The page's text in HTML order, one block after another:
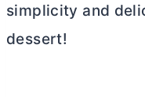
simplicity and
dessert!